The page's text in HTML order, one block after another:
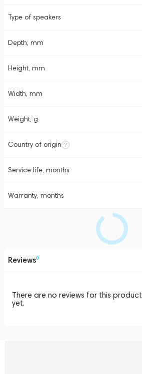
Type of speakers
Depth, mm
Height, mm
Width, mm
Weight, g
Country of origin
Service life, months
Warranty, months
Reviews0
There are no reviews for this product
yet.